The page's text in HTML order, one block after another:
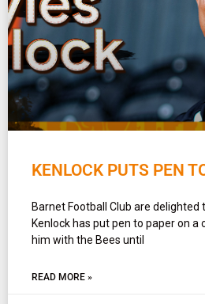
KENLOCK PUTS PEN
Barnet Football Club are
Kenlock has put pen to paper on a
him with the Bees until
READ MORE »